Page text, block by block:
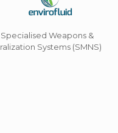
Specialised Weapons &
Systems (SMNS)